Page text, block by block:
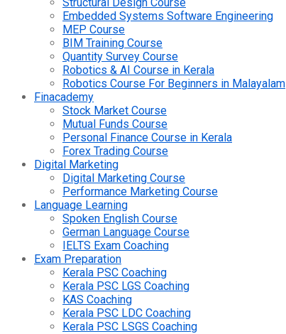
Embedded Systems Software Engineering
MEP Course
BIM Training Course
Quantity Survey Course
Robotics & AI Course in Kerala
Robotics Course For Beginners in Malayalam
Finacademy
Stock Market Course
Mutual Funds Course
Personal Finance Course in Kerala
Forex Trading Course
Digital Marketing
Digital Marketing Course
Performance Marketing Course
Language Learning
Spoken English Course
German Language Course
IELTS Exam Coaching
Exam Preparation
Kerala PSC Coaching
Kerala PSC LGS Coaching
KAS Coaching
Kerala PSC LDC Coaching
Kerala PSC LSGS Coaching